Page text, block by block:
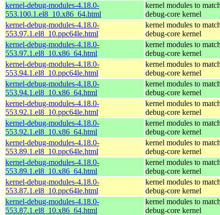
kernel-debug-modules-4.18.0-
553.100.1.el8_10.x86_64.html
kernel modules to
debug-core kernel
kernel-debug-modules-4.18.0-
553.97.1.el8_10.ppc64le.html
kernel modules to
debug-core kernel
kernel-debug-modules-4.18.0-
553.97.1.el8_10.x86_64.html
kernel modules to
debug-core kernel
kernel-debug-modules-4.18.0-
553.94.1.el8_10.ppc64le.html
kernel modules to
debug-core kernel
kernel-debug-modules-4.18.0-
553.94.1.el8_10.x86_64.html
kernel modules to
debug-core kernel
kernel-debug-modules-4.18.0-
553.92.1.el8_10.ppc64le.html
kernel modules to
debug-core kernel
kernel-debug-modules-4.18.0-
553.92.1.el8_10.x86_64.html
kernel modules to
debug-core kernel
kernel-debug-modules-4.18.0-
553.89.1.el8_10.ppc64le.html
kernel modules to
debug-core kernel
kernel-debug-modules-4.18.0-
553.89.1.el8_10.x86_64.html
kernel modules to
debug-core kernel
kernel-debug-modules-4.18.0-
553.87.1.el8_10.ppc64le.html
kernel modules to
debug-core kernel
kernel-debug-modules-4.18.0-
553.87.1.el8_10.x86_64.html
kernel modules to
debug-core kernel